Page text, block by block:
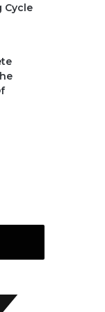
Cycle